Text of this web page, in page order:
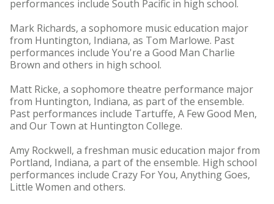
performances include South Pacific in high school.
Mark Richards, a sophomore music education major
from Huntington, Indiana, as Tom Marlowe. Past
performances include You're a Good Man Charlie
Brown and others in high school.
Matt Ricke, a sophomore theatre performance major
from Huntington, Indiana, as part of the ensemble.
Past performances include Tartuffe, A Few Good Men,
and Our Town at Huntington College.
Amy Rockwell, a freshman music education major from
Portland, Indiana, a part of the ensemble. High school
performances include Crazy For You, Anything Goes,
Little Women and others.